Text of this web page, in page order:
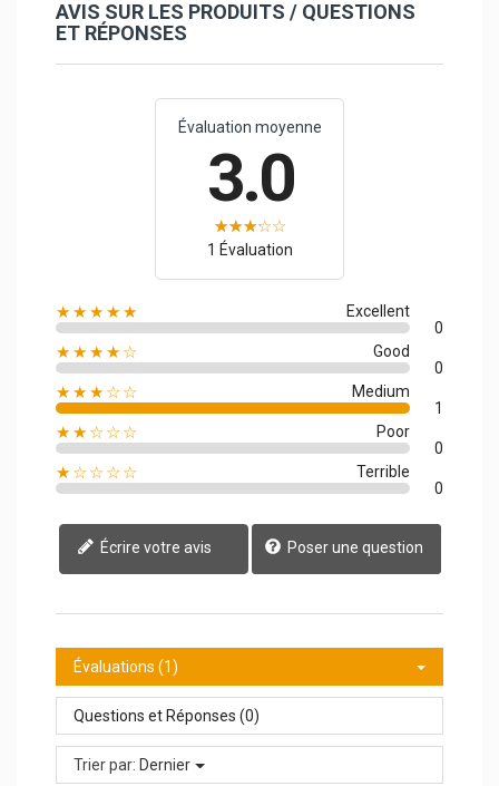
AVIS SUR LES PRODUITS / QUESTIONS
ET RÉPONSES
Évaluation moyenne
3.0
1 Évaluation
★★★★★
Excellent
0
★★★★☆
Good
0
★★★☆☆
Medium
1
★★☆☆☆
Poor
0
★☆☆☆☆
Terrible
0
Écrire votre avis Poser une question
Évaluations (1)
Questions et Réponses (0)
Trier par: Dernier